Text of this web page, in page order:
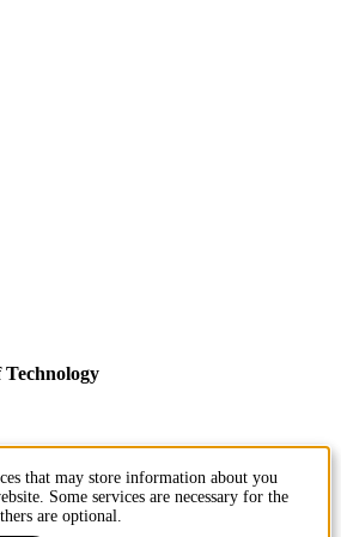
that may store information about you
Some services are necessary for the
are optional.